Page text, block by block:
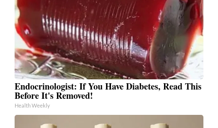
Endocrinologist: If You Have Diabetes, Read This
Before It's Removed!
Health Weekly